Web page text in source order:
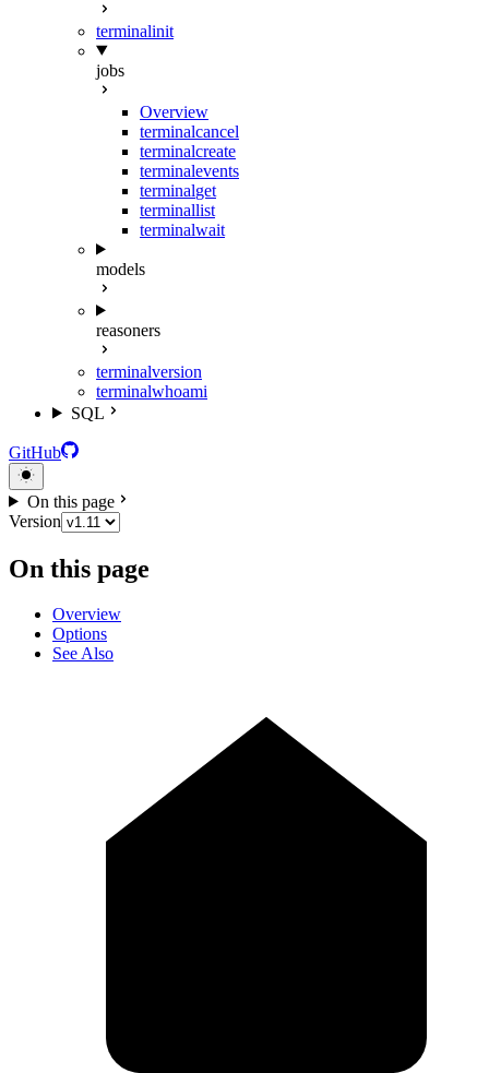
terminalinit
jobs
Overview
terminalcancel
terminalcreate
terminalevents
terminalget
terminallist
terminalwait
models
reasoners
terminalversion
terminalwhoami
SQL
GitHub
On this page
Version
On this page
Overview
Options
See Also